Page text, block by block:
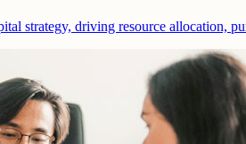
strategy, driving resource allocation,